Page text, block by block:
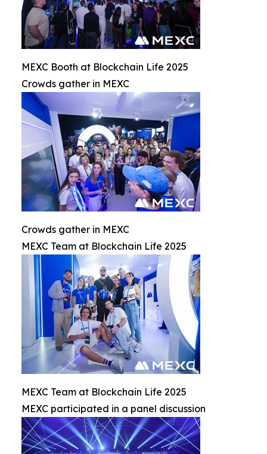
MEXC Booth at Blockchain Life 2025
Crowds gather in MEXC
Crowds gather in MEXC
MEXC Team at Blockchain Life 2025
MEXC Team at Blockchain Life 2025
MEXC participated in a panel discussion